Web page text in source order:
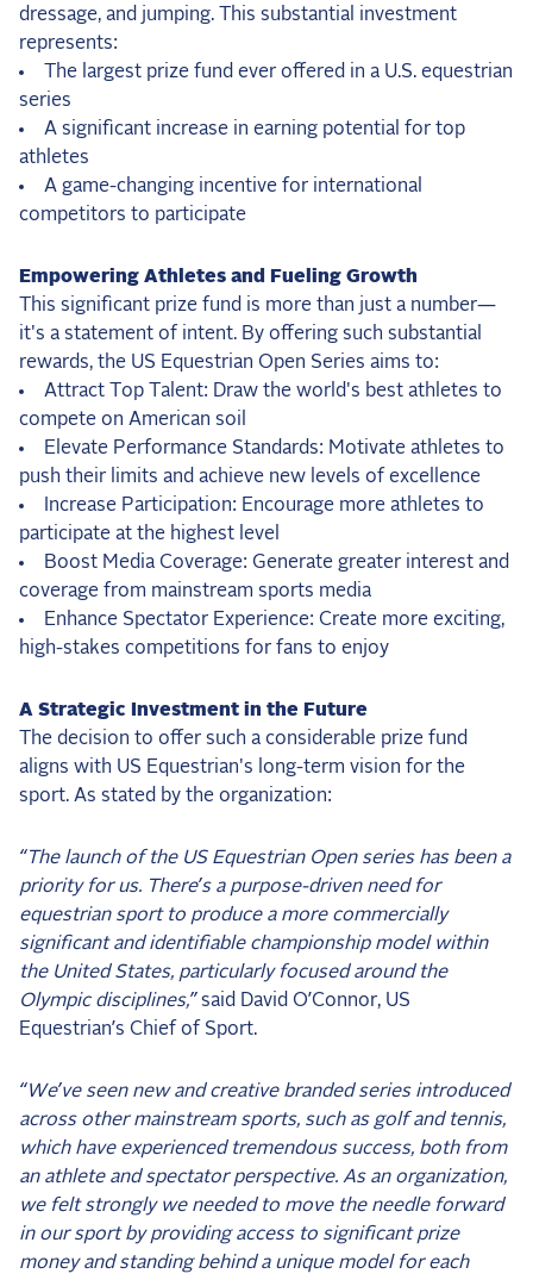
dressage, and jumping. This substantial investment
represents:
The largest prize fund ever offered in a U.S. equestrian
series
A significant increase in earning potential for top
athletes
A game-changing incentive for international
competitors to participate
Empowering Athletes and Fueling Growth
This significant prize fund is more than just a number—
it's a statement of intent. By offering such substantial
rewards, the US Equestrian Open Series aims to:
Attract Top Talent: Draw the world's best athletes to
compete on American soil
Elevate Performance Standards: Motivate athletes to
push their limits and achieve new levels of excellence
Increase Participation: Encourage more athletes to
participate at the highest level
Boost Media Coverage: Generate greater interest and
coverage from mainstream sports media
Enhance Spectator Experience: Create more exciting,
high-stakes competitions for fans to enjoy
A Strategic Investment in the Future
The decision to offer such a considerable prize fund
aligns with US Equestrian's long-term vision for the
sport. As stated by the organization:
“The launch of the US Equestrian Open series has been a
priority for us. There’s a purpose-driven need for
equestrian sport to produce a more commercially
significant and identifiable championship model within
the United States, particularly focused around the
Olympic disciplines,”said David O’Connor, US
Equestrian’s Chief of Sport.
“We’ve seen new and creative branded series introduced
across other mainstream sports, such as golf and tennis,
which have experienced tremendous success, both from
an athlete and spectator perspective. As an organization,
we felt strongly we needed to move the needle forward
in our sport by providing access to significant prize
money and standing behind a unique model for each